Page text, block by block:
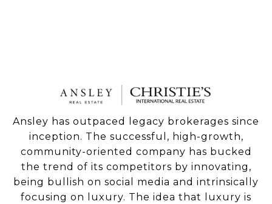
Ansley has outpaced legacy brokerages since
inception. The successful, high-growth,
community-oriented company has bucked
the trend of its competitors by innovating,
being bullish on social media and intrinsically
focusing on luxury. The idea that luxury is